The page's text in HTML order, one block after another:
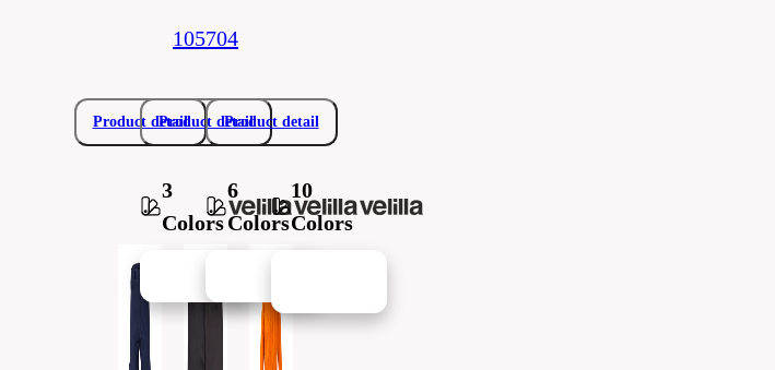
Product detail
105704
Product detailProduct detail
3
Colors
6
Colors
10
Colors